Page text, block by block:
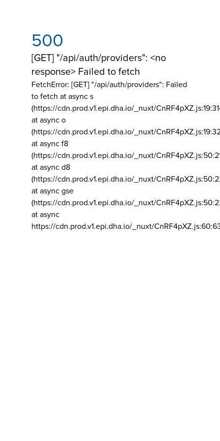
500
[GET] "/api/auth/providers": <no
response> Failed to fetch
FetchError: [GET] "/api/auth/providers": Failed
to fetch at async s
(https://cdn.prod.v1.epi.dha.io/_nuxt/
at async o
(https://cdn.prod.v1.epi.dha.io/_nuxt/
at async f8
(https://cdn.prod.v1.epi.dha.io/_nuxt/
at async d8
(https://cdn.prod.v1.epi.dha.io/_nuxt/
at async gse
(https://cdn.prod.v1.epi.dha.io/_nuxt/
at async
https://cdn.prod.v1.epi.dha.io/_nuxt/